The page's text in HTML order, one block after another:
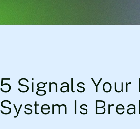
5 Signals Your
System Is